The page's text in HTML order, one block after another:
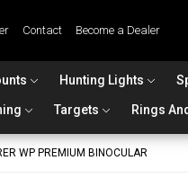
Contact Become a Dealer
Hunting Lights
Targets Rings
WP PREMIUM BINOCULAR